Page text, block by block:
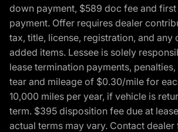
down payment, $589 doc fee and
payment. Offer requires dealer
tax, title, license, registration, and any
added items. Lessee is solely
lease termination payments,
tear and mileage of $0.30/mile for
10,000 miles per year, if vehicle is
term. $395 disposition fee due at
actual terms may vary. Contact